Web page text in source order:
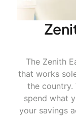
The Zenith
that works
the country.
spend what
your savings